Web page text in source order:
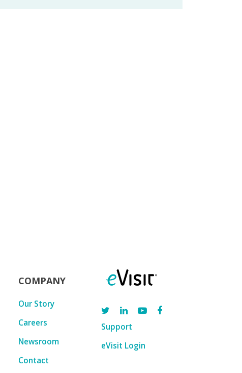
COMPANY
Our Story
Careers
Newsroom
Contact
Support
eVisit Login